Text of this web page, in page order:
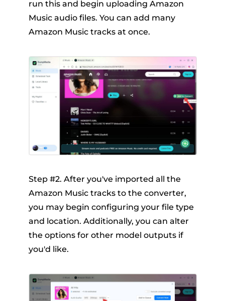
run this and begin uploading Amazon
Music audio files. You can add many
Amazon Music tracks at once.
Step #2. After you've imported all the
Amazon Music tracks to the converter,
you may begin configuring your file type
and location. Additionally, you can alter
the options for other model outputs if
you'd like.